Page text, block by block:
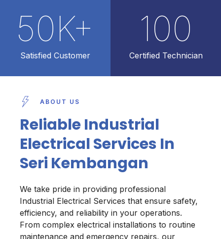
Satisfied Customer
50K+
Certified Technician
100
ABOUT US
Reliable Industrial
Electrical Services In
Seri Kembangan
We take pride in providing professional
Industrial Electrical Services that ensure safety,
efficiency, and reliability in your operations.
From complex electrical installations to routine
maintenance and emergency repairs, our